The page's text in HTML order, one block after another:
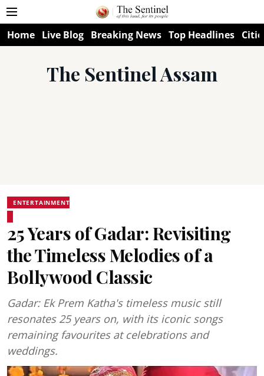
Home Live Blog Breaking News Top Headlines
The Sentinel Assam
ENTERTAINMENT
25 Years of Gadar: Revisiting
the Timeless Melodies of a
Bollywood Classic
Gadar: Ek Prem Katha's timeless music still
resonates 25 years on, with its iconic songs
remaining favourites at celebrations and
weddings.